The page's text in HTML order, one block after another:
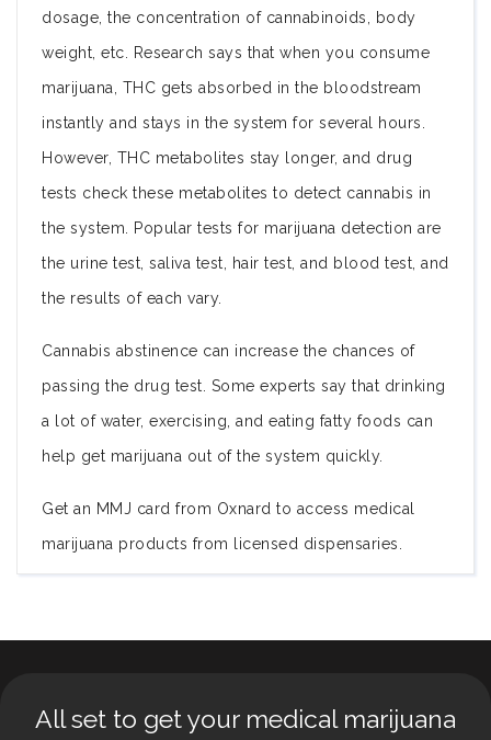
dosage, the concentration of cannabinoids, body
weight, etc. Research says that when you consume
marijuana, THC gets absorbed in the bloodstream
instantly and stays in the system for several hours.
However, THC metabolites stay longer, and drug
tests check these metabolites to detect cannabis in
the system. Popular tests for marijuana detection are
the urine test, saliva test, hair test, and blood test, and
the results of each vary.
Cannabis abstinence can increase the chances of
passing the drug test. Some experts say that drinking
a lot of water, exercising, and eating fatty foods can
help get marijuana out of the system quickly.
Get an MMJ card from Oxnard to access medical
marijuana products from licensed dispensaries.
All set to get your medical marijuana